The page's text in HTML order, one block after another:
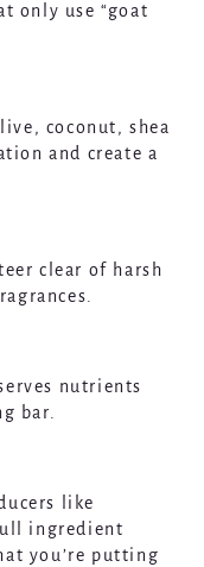
only use “goat
coconut, shea
and create a
clear of harsh
nutrients
bar.
like
ingredient
you’re putting